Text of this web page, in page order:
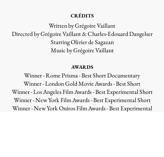
CRÉDITS
Written by Grégoire Vaillant
Directed by Grégoire Vaillant & Charles-Edouard Dangelser
Starring Olivier de Sagazan
Music by Grégoire Vaillant
AWARDS
Winner - Rome Prisma - Best Short Documentary
Winner - London Gold Movie Awards - Best Short
Winner - Los Angeles Film Awards - Best Experimental Short
Winner - New York Film Awards - Best Experimental Short
Winner - New York Oniros Film Awards - Best Experimental